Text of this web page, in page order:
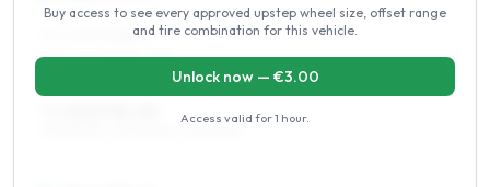
ALL FOUR WHEELS
6.5 x 16 ET35–43
215/60R16, 225/60R16, 225/55R16
Buy access to see every approved upstep wheel size, offset range
and tire combination for this vehicle.
Unlock now — €3.00
Access valid for1 hour.